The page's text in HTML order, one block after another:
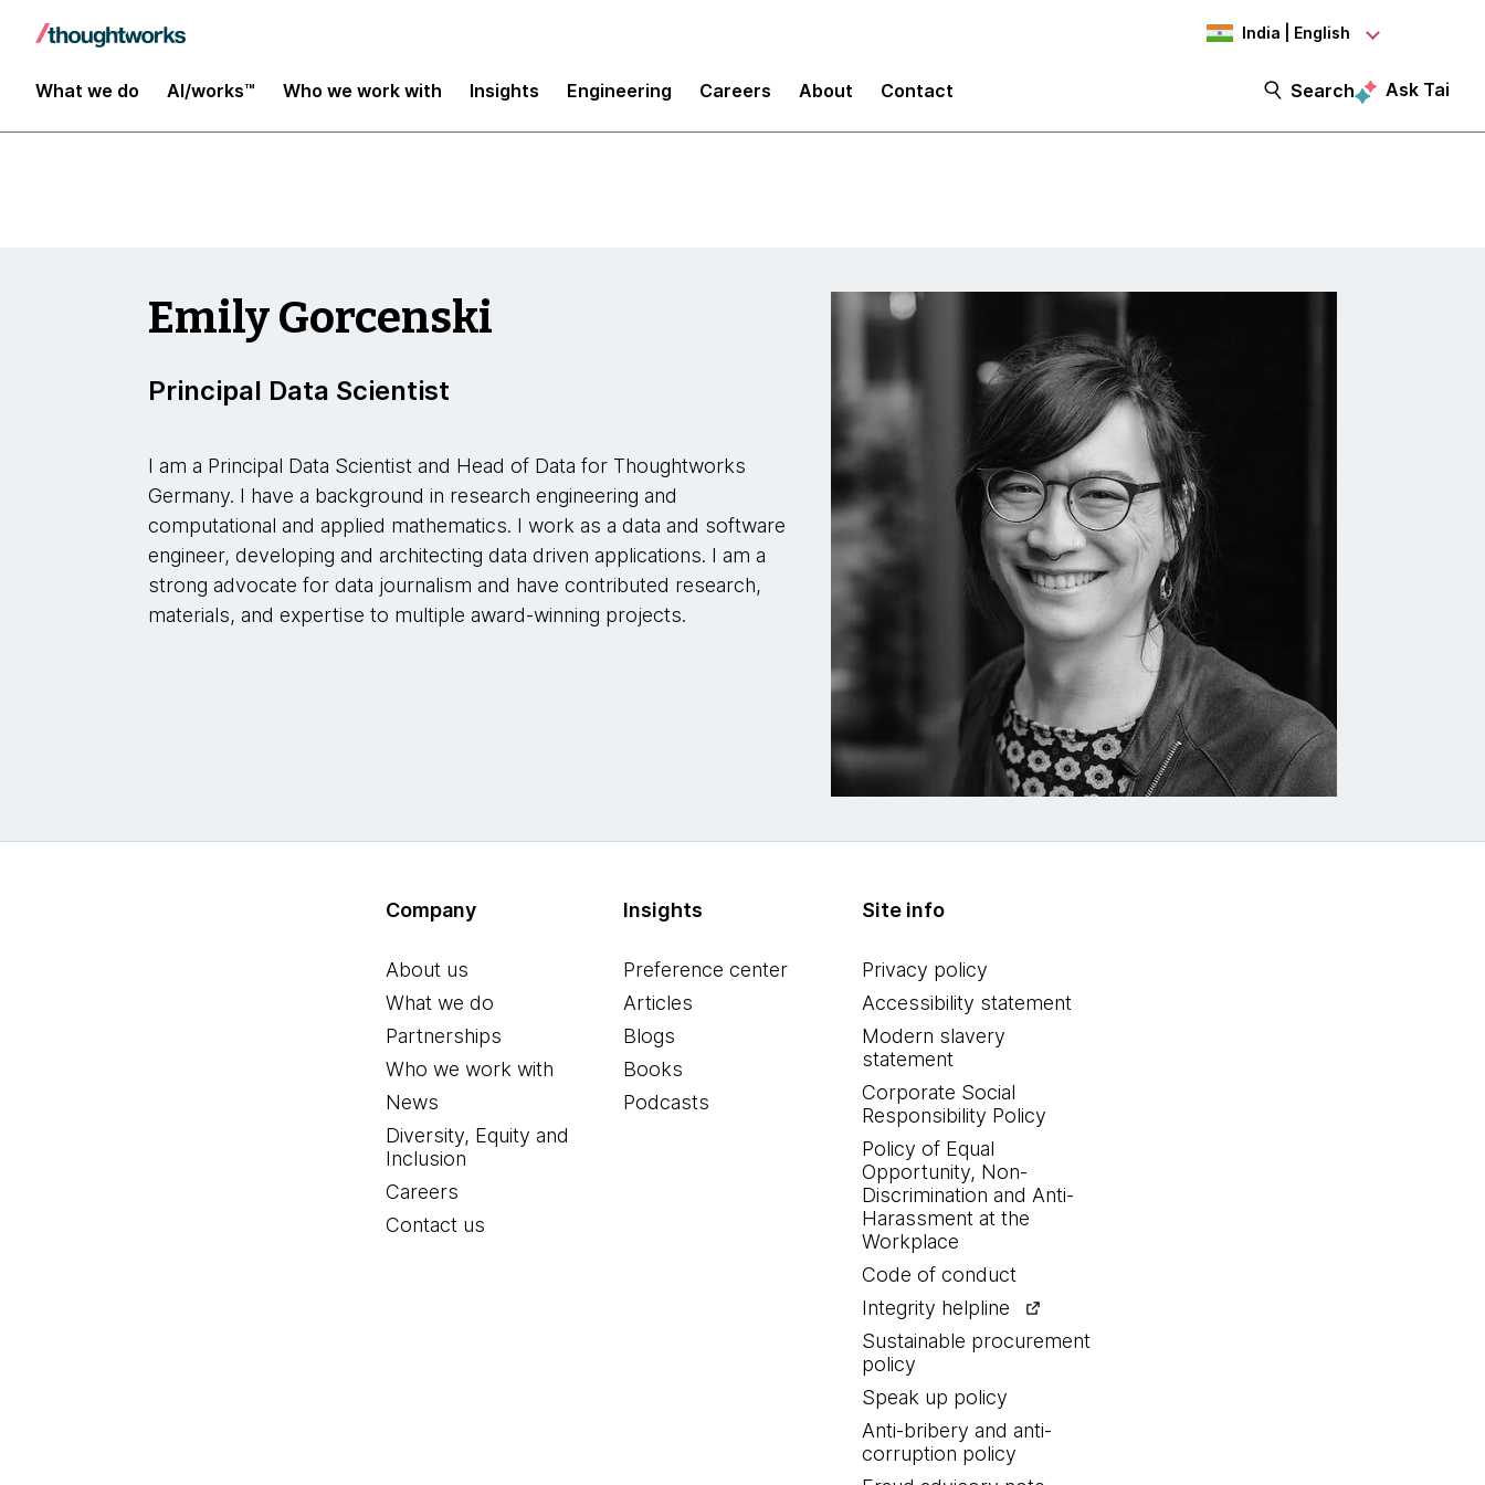
India | English
What we do AI/works™ Who we work with Insights Engineering Careers About Contact Search Ask Tai
Data and AI
Emily Gorcenski
Principal Data Scientist
I am a Principal Data Scientist and Head of Data for Thoughtworks
Germany. I have a background in research engineering and
computational and applied mathematics. I work as a data and software
engineer, developing and architecting data driven applications. I am a
strong advocate for data journalism and have contributed research,
materials, and expertise to multiple award-winning projects.
Company
About us
What we do
Partnerships
Who we work with
News
Diversity, Equity and
Inclusion
Careers
Contact us
Insights
Preference center
Articles
Blogs
Books
Podcasts
Site info
Privacy policy
Accessibility statement
Modern slavery
statement
Corporate Social
Responsibility Policy
Policy of Equal
Opportunity, Non-
Discrimination and Anti-
Harassment at the
Workplace
Code of conduct
Integrity helpline
Sustainable procurement
policy
Speak up policy
Anti-bribery and anti-
corruption policy